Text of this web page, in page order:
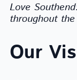
Love
throughout
Our